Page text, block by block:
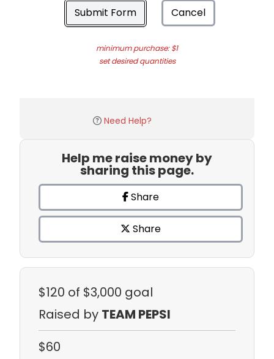
Submit Form Cancel
minimum purchase: $1
set desired quantities
Need Help?
Help me raise money by
sharing this page.
Share
Share
$120 of $3,000 goal
Raised by TEAM PEPSI
$60